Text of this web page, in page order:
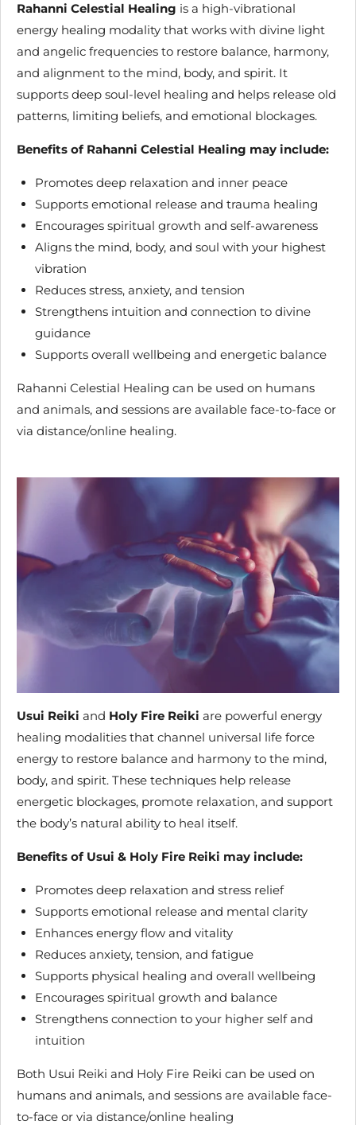
Rahanni Celestial Healing is a high-vibrational
energy healing modality that works with divine light
and angelic frequencies to restore balance, harmony,
and alignment to the mind, body, and spirit. It
supports deep soul-level healing and helps release old
patterns, limiting beliefs, and emotional blockages.
Benefits of Rahanni Celestial Healing may include:
Promotes deep relaxation and inner peace
Supports emotional release and trauma healing
Encourages spiritual growth and self-awareness
Aligns the mind, body, and soul with your highest
vibration
Reduces stress, anxiety, and tension
Strengthens intuition and connection to divine
guidance
Supports overall wellbeing and energetic balance
Rahanni Celestial Healing can be used on humans
and animals, and sessions are available face-to-face or
via distance/online healing.
Usui Reiki and Holy Fire Reiki are powerful energy
healing modalities that channel universal life force
energy to restore balance and harmony to the mind,
body, and spirit. These techniques help release
energetic blockages, promote relaxation, and support
the body’s natural ability to heal itself.
Benefits of Usui & Holy Fire Reiki may include:
Promotes deep relaxation and stress relief
Supports emotional release and mental clarity
Enhances energy flow and vitality
Reduces anxiety, tension, and fatigue
Supports physical healing and overall wellbeing
Encourages spiritual growth and balance
Strengthens connection to your higher self and
intuition
Both Usui Reiki and Holy Fire Reiki can be used on
humans and animals, and sessions are available face-
to-face or via distance/online healing